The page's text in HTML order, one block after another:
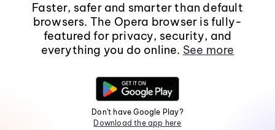
Faster, safer and smarter than default
browsers. The Opera browser is fully-
featured for privacy, security, and
everything you do online. See more
Don't have Google Play?
Download the app here